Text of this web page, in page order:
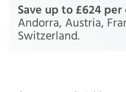
Save up to £624 per
Andorra, Austria,
Switzerland.